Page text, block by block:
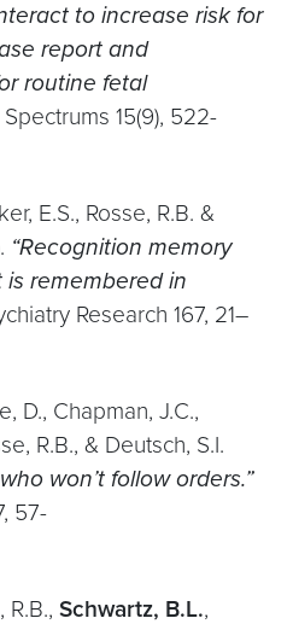
to increase risk for
report and
routine fetal
15(9), 522-
E.S., Rosse, R.B. &
“Recognition memory
remembered in
Research 167, 21–
D., Chapman, J.C.,
R.B., & Deutsch, S.I.
won’t follow orders.”
57-
R.B., Schwartz, B.L.,